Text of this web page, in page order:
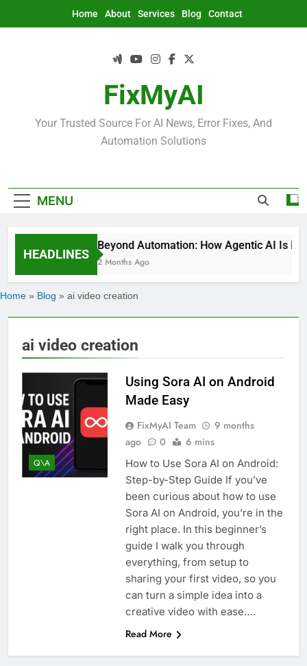
Home About Services Blog Contact
FixMyAI
Your Trusted Source For AI News, Error Fixes, And
Automation Solutions
MENU
HEADLINES
Beyond Automation: How Agentic AI Is
2 Months Ago
Home » Blog » ai video creation
ai video creation
Q\A
Using Sora AI on Android
Made Easy
FixMyAI Team
9 months
ago
0 6 mins
How to Use Sora AI on Android:
Step-by-Step Guide If you’ve
been curious about how to use
Sora AI on Android, you’re in the
right place. In this beginner’s
guide I walk you through
everything, from setup to
sharing your first video, so you
can turn a simple idea into a
creative video with ease….
Read More